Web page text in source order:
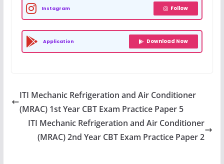
Instagram Follow
Application Download Now
ITI Mechanic Refrigeration and Air Conditioner
(MRAC) 1st Year CBT Exam Practice Paper 5
ITI Mechanic Refrigeration and Air Conditioner
(MRAC) 2nd Year CBT Exam Practice Paper 2